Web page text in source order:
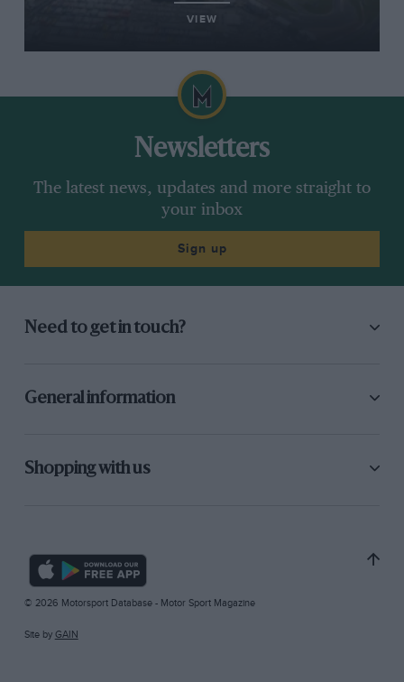
VIEW
Newsletters
The latest news, updates and more straight to
your inbox
Sign up
Need to get in touch?
General information
Shopping with us
© 2026 Motorsport Database - Motor Sport Magazine
Site by GAIN